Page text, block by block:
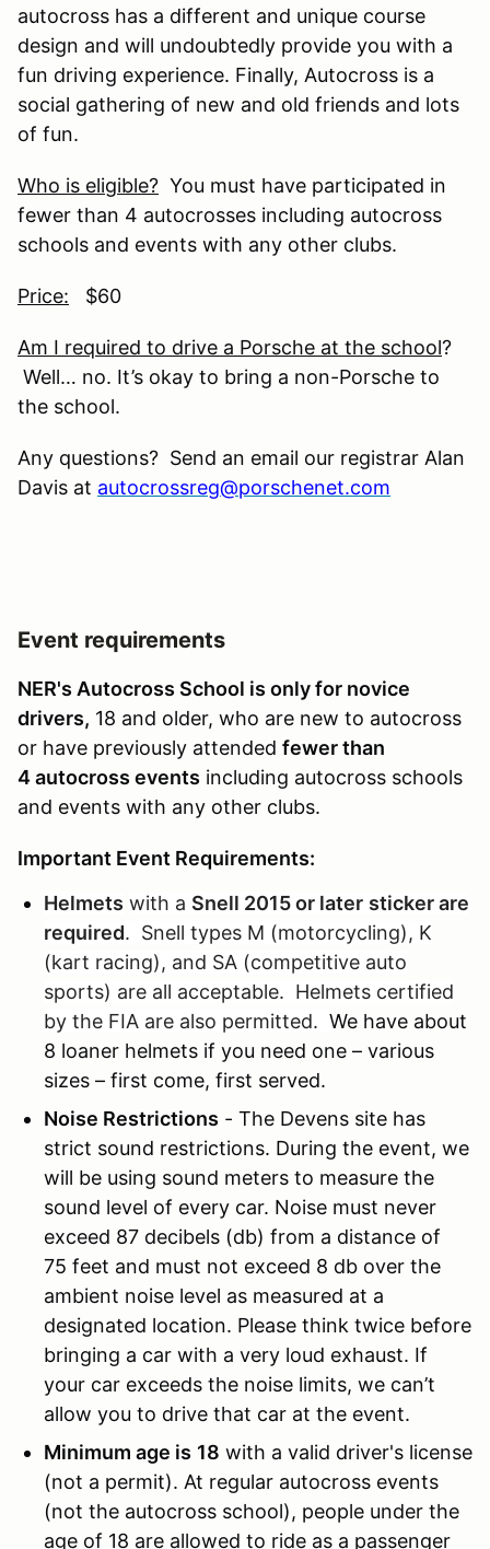
autocross has a different and unique course
design and will undoubtedly provide you with a
fun driving experience. Finally, Autocross is a
social gathering of new and old friends and lots
of fun.
Who is eligible? You must have participated in
fewer than 4 autocrosses including autocross
schools and events with any other clubs.
Price: $60
Am I required to drive a Porsche at the school?
Well… no. It’s okay to bring a non-Porsche to
the school.
Any questions? Send an email our registrar Alan
Davis at autocrossreg@porschenet.com
Event requirements
NER's Autocross School is only for novice
drivers, 18 and older, who are new to autocross
or have previously attended fewer than
4 autocross events including autocross schools
and events with any other clubs.
Important Event Requirements:
Helmets with a Snell 2015 or later sticker are
required. Snell types M (motorcycling), K
(kart racing), and SA (competitive auto
sports) are all acceptable. Helmets certified
by the FIA are also permitted. We have about
8 loaner helmets if you need one – various
sizes – first come, first served.
Noise Restrictions - The Devens site has
strict sound restrictions. During the event, we
will be using sound meters to measure the
sound level of every car. Noise must never
exceed 87 decibels (db) from a distance of
75 feet and must not exceed 8 db over the
ambient noise level as measured at a
designated location. Please think twice before
bringing a car with a very loud exhaust. If
your car exceeds the noise limits, we can’t
allow you to drive that car at the event.
Minimum age is 18 with a valid driver's license
(not a permit). At regular autocross events
(not the autocross school), people under the
age of 18 are allowed to ride as a passenger